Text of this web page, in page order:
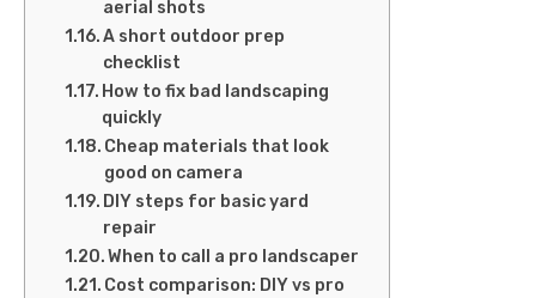
aerial shots
A short outdoor prep
checklist
How to fix bad landscaping
quickly
Cheap materials that look
good on camera
DIY steps for basic yard
repair
When to call a pro landscaper
Cost comparison: DIY vs pro